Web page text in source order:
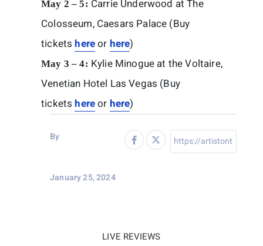
May 2 – 5: Carrie Underwood at The
Colosseum, Caesars Palace (Buy
ticketshereor here)
May 3 – 4: Kylie Minogue at the Voltaire,
Venetian Hotel Las Vegas (Buy
ticketshereor here)
By
January 25, 2024
LIVE REVIEWS